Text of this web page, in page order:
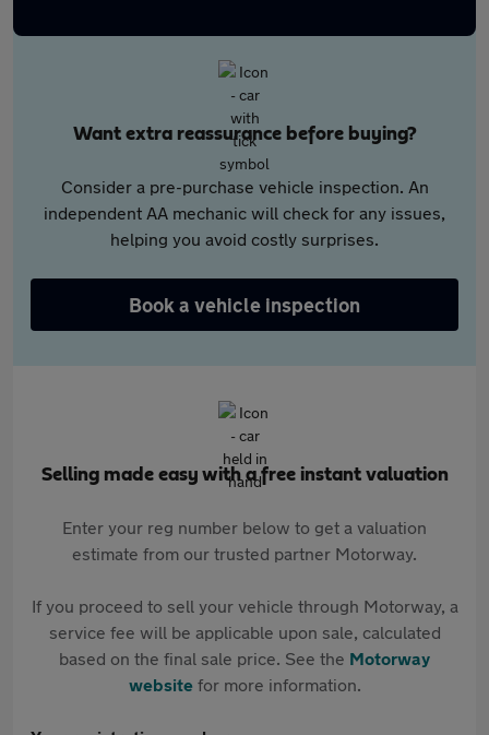
Want extra reassurance before buying?
Consider a pre-purchase vehicle inspection. An
independent AA mechanic will check for any issues,
helping you avoid costly surprises.
Book a vehicle inspection
Selling made easy with a free instant valuation
Enter your reg number below to get a valuation
estimate from our trusted partner Motorway.
If you proceed to sell your vehicle through Motorway, a
service fee will be applicable upon sale, calculated
based on the final sale price. See the Motorway
websitefor more information.